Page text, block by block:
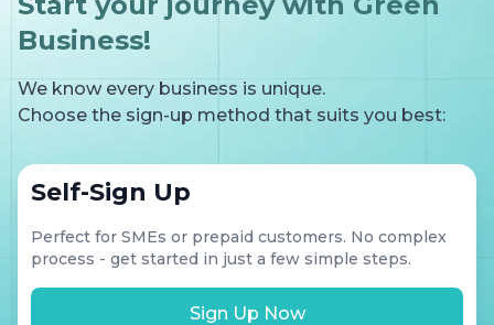
Business!
We know every business is unique.
Choose the sign-up method that suits you best:
Self-Sign Up
Perfect for SMEs or prepaid customers. No complex
process - get started in just a few simple steps.
Sign Up Now